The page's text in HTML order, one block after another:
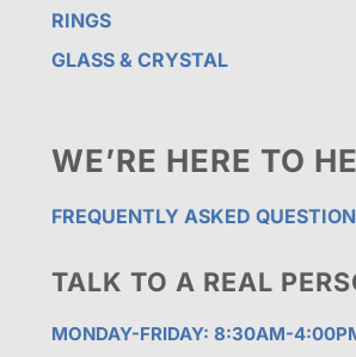
RINGS
GLASS & CRYSTAL
WE’RE HERE TO
FREQUENTLY ASKED
TALK TO A REAL
MONDAY-FRIDAY: 8:30AM-